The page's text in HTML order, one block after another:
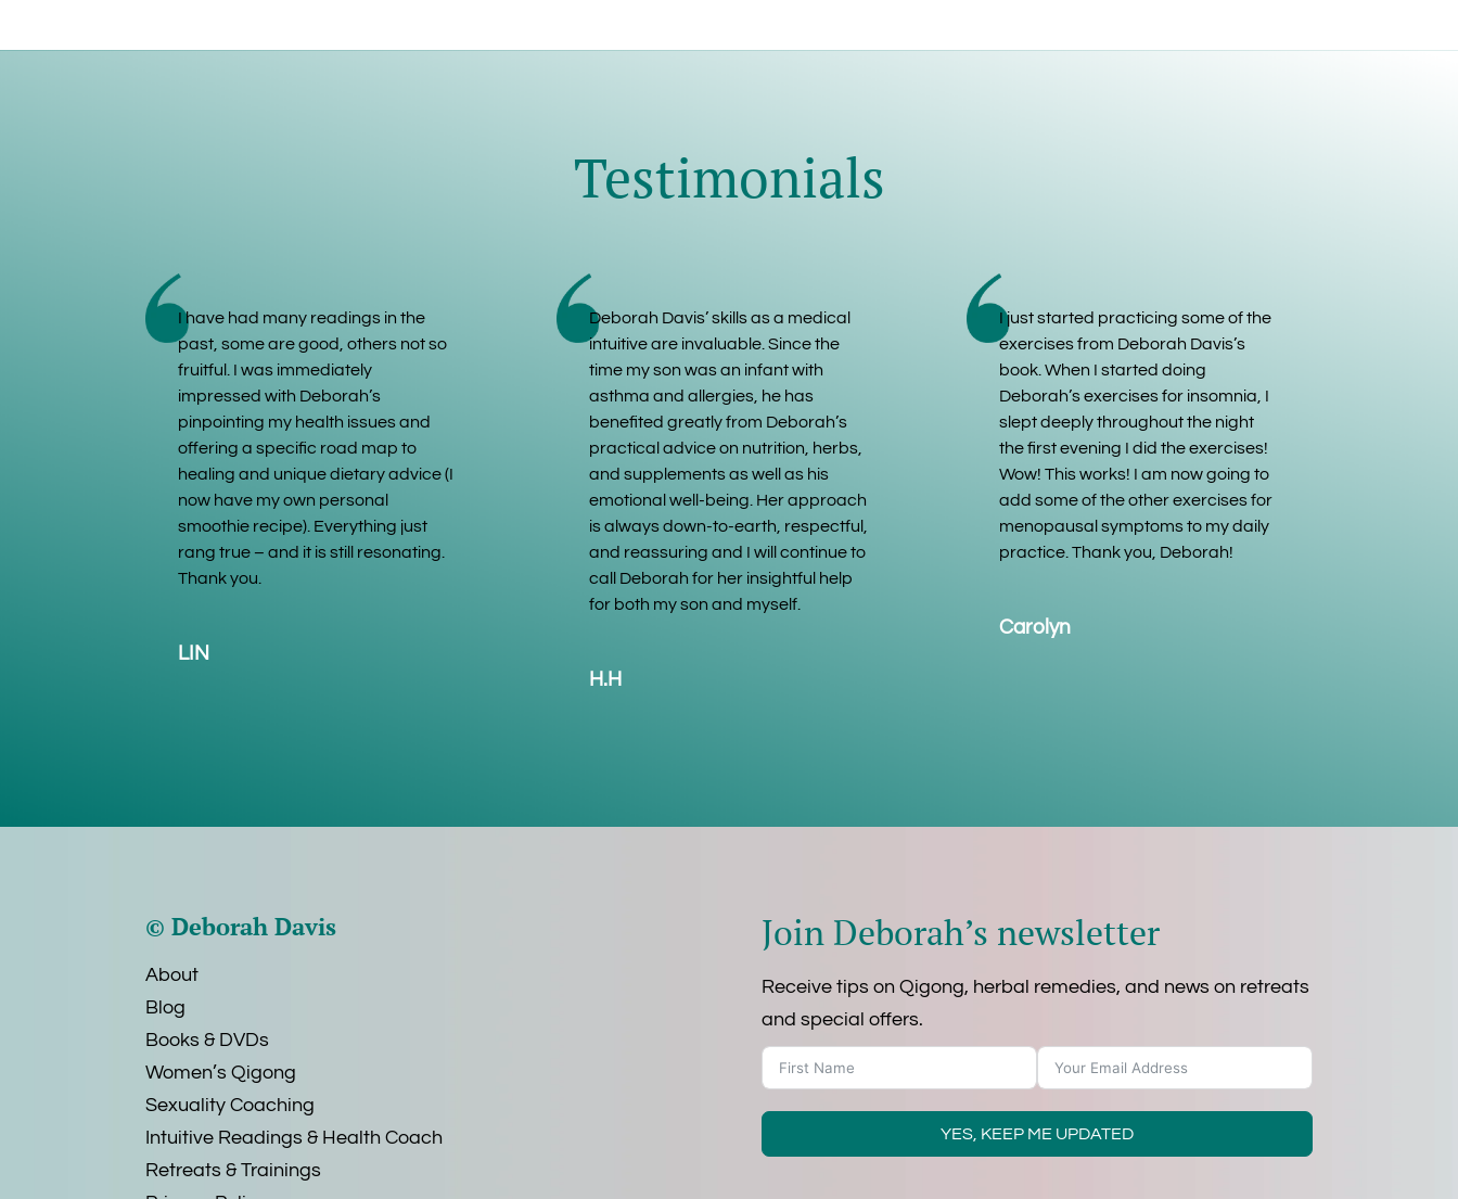
Testimonials
I have had many readings in the
past, some are good, others not so
fruitful. I was immediately
impressed with Deborah’s
pinpointing my health issues and
offering a specific road map to
healing and unique dietary advice (I
now have my own personal
smoothie recipe). Everything just
rang true – and it is still resonating.
Thank you.
LIN
Deborah Davis’ skills as a medical
intuitive are invaluable. Since the
time my son was an infant with
asthma and allergies, he has
benefited greatly from Deborah’s
practical advice on nutrition, herbs,
and supplements as well as his
emotional well-being. Her approach
is always down-to-earth, respectful,
and reassuring and I will continue to
call Deborah for her insightful help
for both my son and myself.
H.H
I just started practicing some of the
exercises from Deborah Davis’s
book. When I started doing
Deborah’s exercises for insomnia, I
slept deeply throughout the night
the first evening I did the exercises!
Wow! This works! I am now going to
add some of the other exercises for
menopausal symptoms to my daily
practice. Thank you, Deborah!
Carolyn
© Deborah Davis
About
Blog
Books & DVDs
Women’s Qigong
Sexuality Coaching
Intuitive Readings & Health Coach
Retreats & Trainings
Join Deborah’s newsletter
Receive tips on Qigong, herbal remedies, and news on retreats
and special offers.
YES, KEEP ME UPDATED